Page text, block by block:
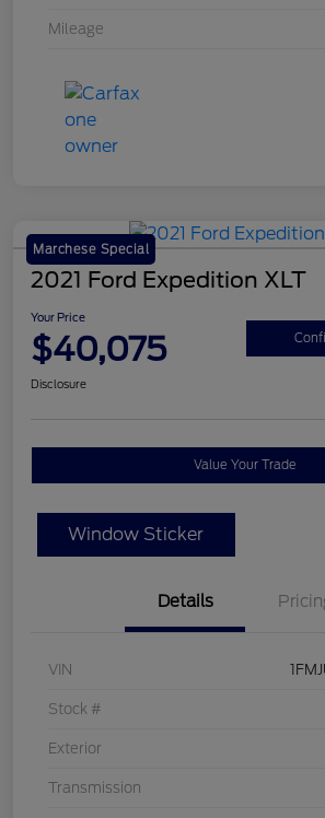
Mileage
Marchese Special
2021 Ford Expedition XLT
Your Price
$40,075
Disclosure
Value Your Trade
Window Sticker
Details
VIN
Stock #
Exterior
Transmission